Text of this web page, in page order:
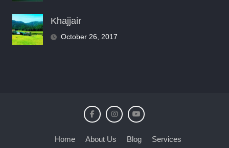
Khajjair
October 26, 2017
Home About Us Blog Services